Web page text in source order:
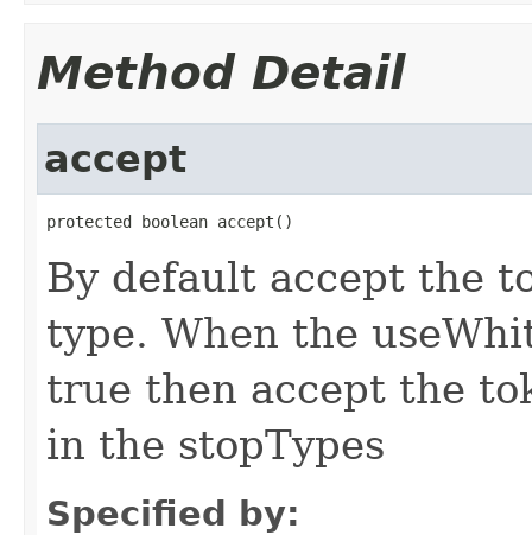
Method Detail
accept
protected boolean accept()
By default accept the
type. When the
true then accept the
in the stopTypes
Specified by: